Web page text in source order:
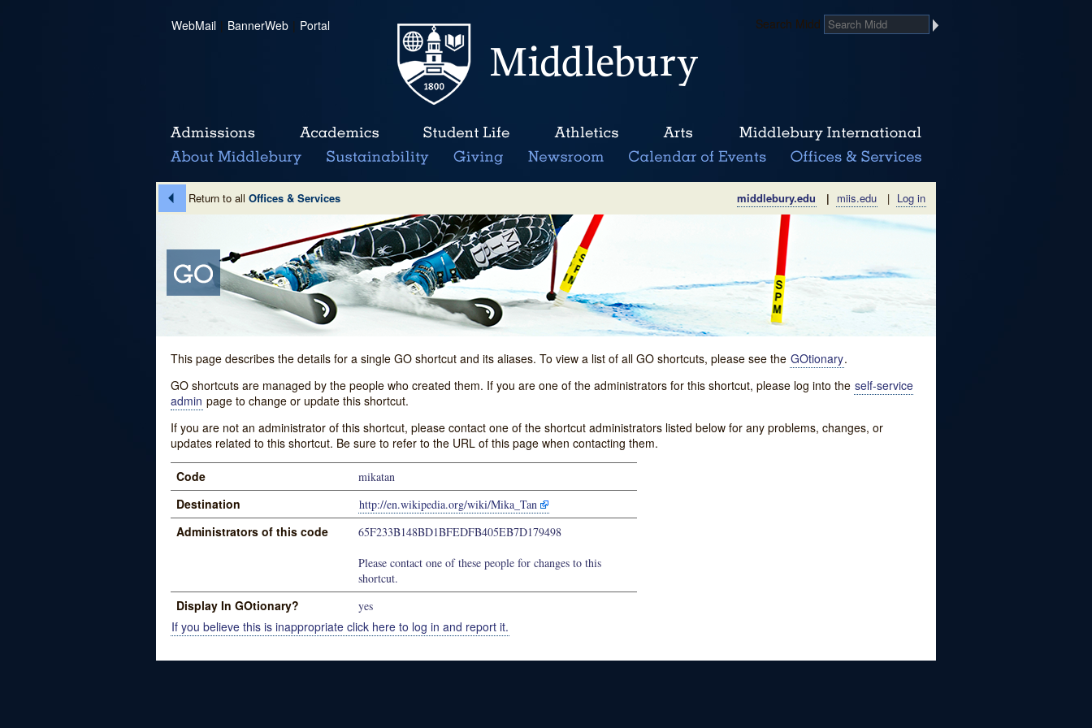
WebMail | BannerWeb | Portal Search Midd
Return to all Offices & Services middlebury.edu | miis.edu | Log in
This page describes the details for a single GO shortcut and its aliases. To view a list of all GO shortcuts, please see the GOtionary.
GO shortcuts are managed by the people who created them. If you are one of the administrators for this shortcut, please log into the self-service
admin page to change or update this shortcut.
If you are not an administrator of this shortcut, please contact one of the shortcut administrators listed below for any problems, changes, or
updates related to this shortcut. Be sure to refer to the URL of this page when contacting them.
Code mikatan
Destination http://en.wikipedia.org/wiki/Mika_Tan
Administrators of this code
65F233B148BD1BFEDFB405EB7D179498
Please contact one of these people for changes to this
shortcut.
Display In GOtionary? yes
If you believe this is inappropriate click here to log in and report it.